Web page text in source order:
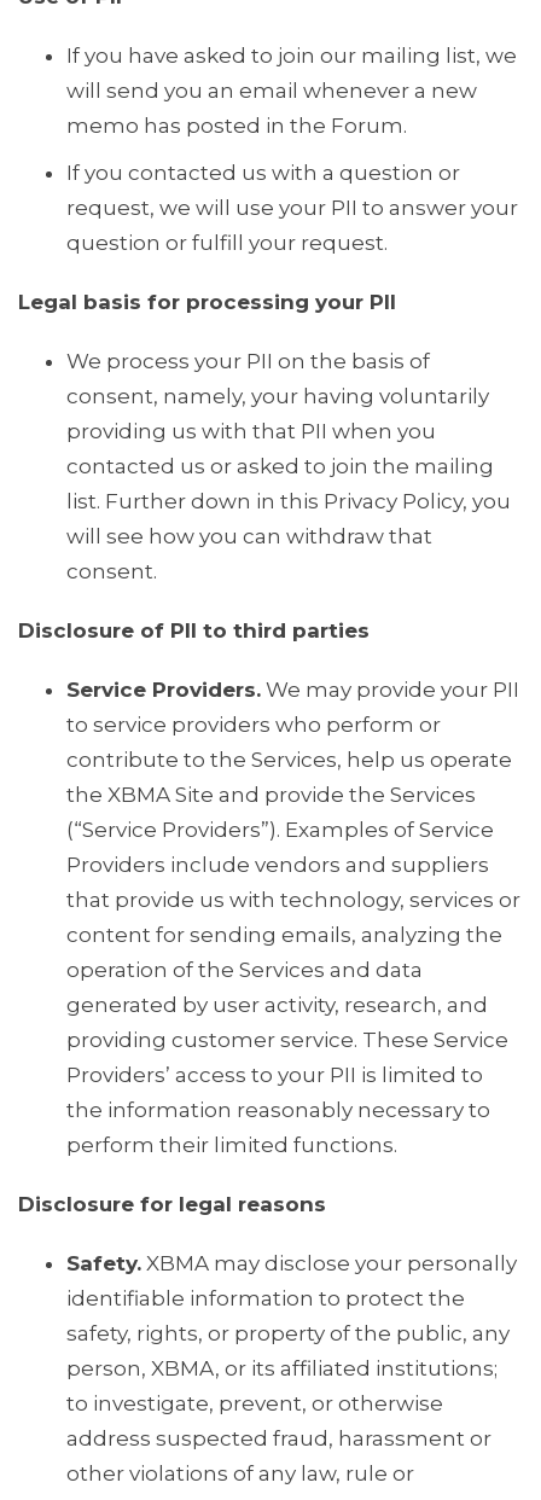
If you have asked to join our mailing list, we
will send you an email whenever a new
memo has posted in the Forum.
If you contacted us with a question or
request, we will use your PII to answer your
question or fulfill your request.
Legal basis for processing your PII
We process your PII on the basis of
consent, namely, your having voluntarily
providing us with that PII when you
contacted us or asked to join the mailing
list. Further down in this Privacy Policy, you
will see how you can withdraw that
consent.
Disclosure of PII to third parties
Service Providers. We may provide your PII
to service providers who perform or
contribute to the Services, help us operate
the XBMA Site and provide the Services
(“Service Providers”). Examples of Service
Providers include vendors and suppliers
that provide us with technology, services or
content for sending emails, analyzing the
operation of the Services and data
generated by user activity, research, and
providing customer service. These Service
Providers’ access to your PII is limited to
the information reasonably necessary to
perform their limited functions.
Disclosure for legal reasons
Safety. XBMA may disclose your personally
identifiable information to protect the
safety, rights, or property of the public, any
person, XBMA, or its affiliated institutions;
to investigate, prevent, or otherwise
address suspected fraud, harassment or
other violations of any law, rule or